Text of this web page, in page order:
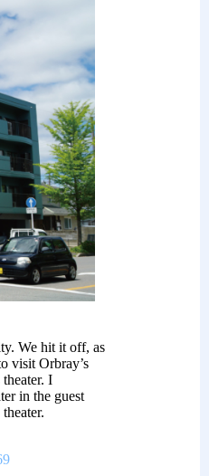
We hit it off, as
visit Orbray’s
I
in the guest